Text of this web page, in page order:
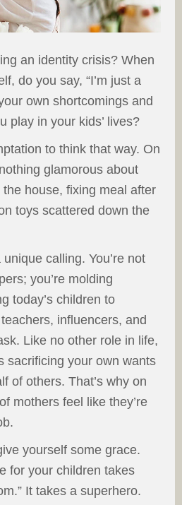
an identity crisis? When
do you say, “I’m just a
own shortcomings and
play in your kids’ lives?
to think that way. On
glamorous about
house, fixing meal after
toys scattered down the
calling. You’re not
you’re molding
today’s children to
influencers, and
Like no other role in life,
sacrificing your own wants
of others. That’s why on
mothers feel like they’re
yourself some grace.
for your children takes
It takes a superhero.